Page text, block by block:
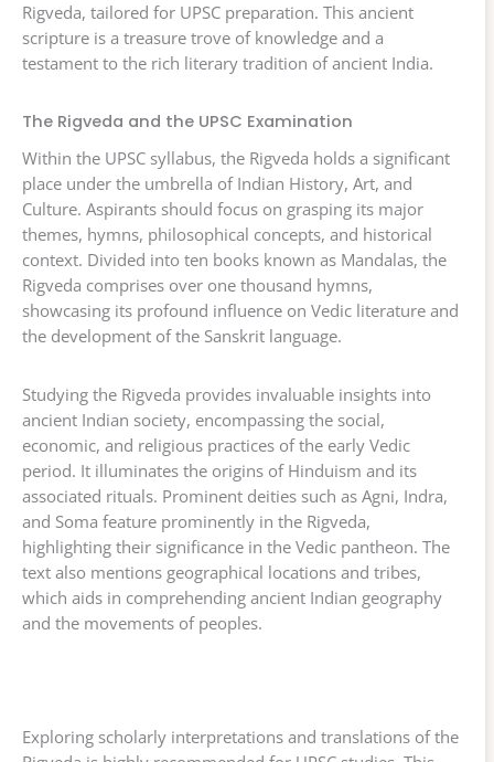
Rigveda, tailored for UPSC preparation. This ancient
scripture is a treasure trove of knowledge and a
testament to the rich literary tradition of ancient India.
The Rigveda and the UPSC Examination
Within the UPSC syllabus, the Rigveda holds a significant
place under the umbrella of Indian History, Art, and
Culture. Aspirants should focus on grasping its major
themes, hymns, philosophical concepts, and historical
context. Divided into ten books known as Mandalas, the
Rigveda comprises over one thousand hymns,
showcasing its profound influence on Vedic literature and
the development of the Sanskrit language.
Studying the Rigveda provides invaluable insights into
ancient Indian society, encompassing the social,
economic, and religious practices of the early Vedic
period. It illuminates the origins of Hinduism and its
associated rituals. Prominent deities such as Agni, Indra,
and Soma feature prominently in the Rigveda,
highlighting their significance in the Vedic pantheon. The
text also mentions geographical locations and tribes,
which aids in comprehending ancient Indian geography
and the movements of peoples.
Exploring scholarly interpretations and translations of the